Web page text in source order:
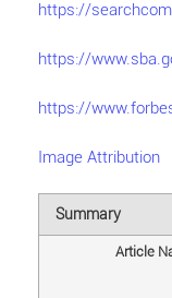
https://
https://
https://
Image Attribution
Summary
Article